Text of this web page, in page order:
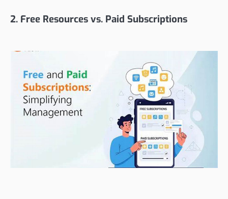
2. Free Resources vs. Paid Subscriptions